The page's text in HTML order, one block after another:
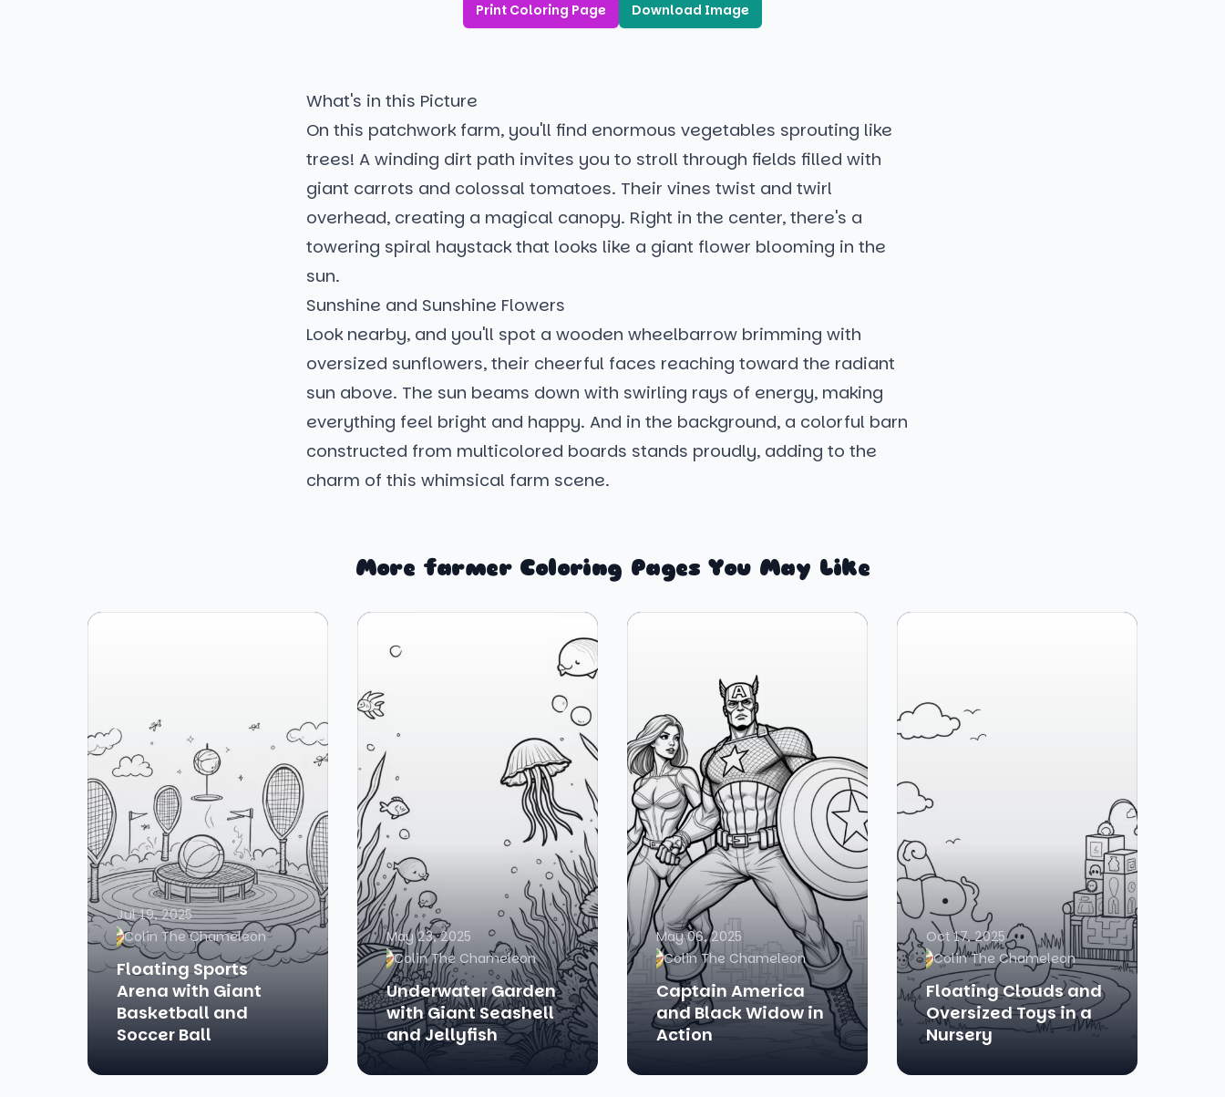
Print Coloring Page Download Image
What's in this Picture
On this patchwork farm, you'll find enormous vegetables sprouting like
trees! A winding dirt path invites you to stroll through fields filled with
giant carrots and colossal tomatoes. Their vines twist and twirl
overhead, creating a magical canopy. Right in the center, there's a
towering spiral haystack that looks like a giant flower blooming in the
sun.
Sunshine and Sunshine Flowers
Look nearby, and you'll spot a wooden wheelbarrow brimming with
oversized sunflowers, their cheerful faces reaching toward the radiant
sun above. The sun beams down with swirling rays of energy, making
everything feel bright and happy. And in the background, a colorful barn
constructed from multicolored boards stands proudly, adding to the
charm of this whimsical farm scene.
More farmer Coloring Pages You May Like
Jul 19, 2025
Colin The Chameleon
Floating Sports
Arena with Giant
Basketball and
Soccer Ball
May 23, 2025
Colin The Chameleon
Underwater Garden
with Giant Seashell
and Jellyfish
May 06, 2025
Colin The Chameleon
Captain America
and Black Widow in
Action
Oct 17, 2025
Colin The Chameleon
Floating Clouds and
Oversized Toys in a
Nursery